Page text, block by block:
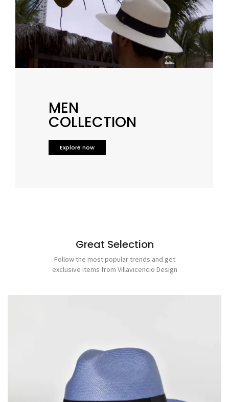
MEN
COLLECTION
Explore now
Great Selection
Follow the most popular trends and get
exclusive items from Villavicencio Design